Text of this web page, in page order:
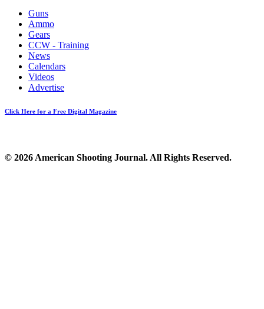
Guns
Ammo
Gears
CCW - Training
News
Calendars
Videos
Advertise
Click Here for a Free Digital Magazine
© 2026 American Shooting Journal. All Rights Reserved.